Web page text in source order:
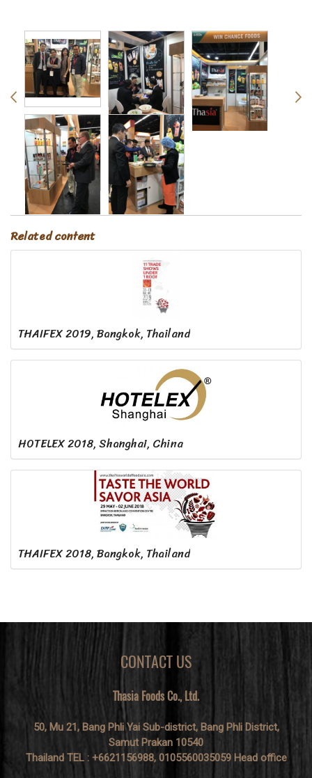
Related content
THAIFEX 2019, Bangkok, Thailand
HOTELEX 2018, Shanghai, China
THAIFEX 2018, Bangkok, Thailand
CONTACT US
Thasia Foods Co., Ltd.
50, Mu 21, Bang Phli Yai Sub-district, Bang Phli District,
Samut Prakan 10540
Thailand TEL : +6621156988, 0105560035059 Head office